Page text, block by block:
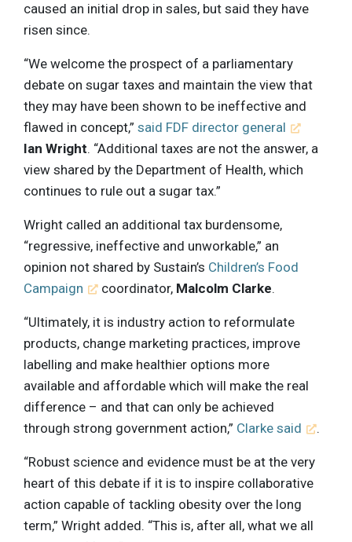
caused an initial drop in sales, but said they have
risen since.
“We welcome the prospect of a parliamentary
debate on sugar taxes and maintain the view that
they may have been shown to be ineffective and
flawed in concept,” said FDF director general
Ian Wright. “Additional taxes are not the answer, a
view shared by the Department of Health, which
continues to rule out a sugar tax.”
Wright called an additional tax burdensome,
“regressive, ineffective and unworkable,” an
opinion not shared by Sustain’s Children’s Food
Campaign
coordinator, Malcolm Clarke.
“Ultimately, it is industry action to reformulate
products, change marketing practices, improve
labelling and make healthier options more
available and affordable which will make the real
difference – and that can only be achieved
through strong government action,” Clarke said .
“Robust science and evidence must be at the very
heart of this debate if it is to inspire collaborative
action capable of tackling obesity over the long
term,” Wright added. “This is, after all, what we all